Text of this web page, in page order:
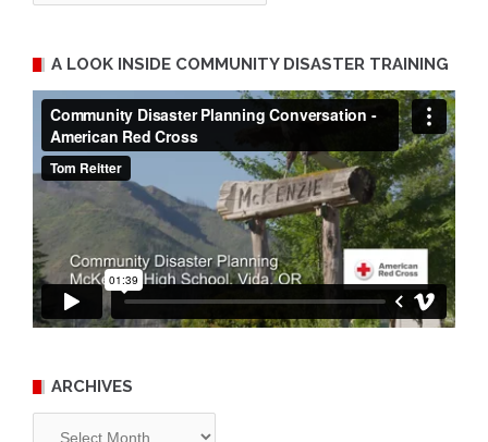
A LOOK INSIDE COMMUNITY DISASTER TRAINING
ARCHIVES